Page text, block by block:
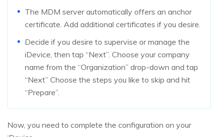
The MDM server automatically offers an anchor
certificate. Add additional certificates if you desire.
Decide if you desire to supervise or manage the
iDevice, then tap “Next”. Choose your company
name from the “Organization” drop-down and tap
“Next” Choose the steps you like to skip and hit
“Prepare”.
Now, you need to complete the configuration on your